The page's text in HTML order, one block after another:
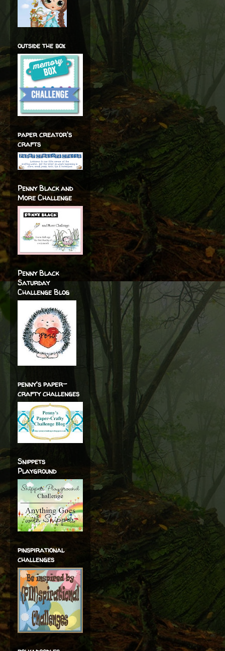
outside the box
paper creator's
crafts
Penny Black and
More Challenge
Penny Black
Saturday
Challenge Blog
penny's paper-
crafty challenges
Snippets
Playground
pinspirational
challenges